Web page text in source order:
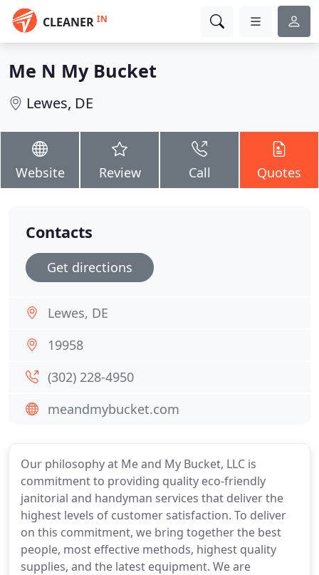
CLEANER IN
Me N My Bucket
Lewes, DE
Website Review Call Quotes
Our philosophy at Me and My Bucket, LLC is
commitment to providing quality eco-friendly
janitorial and handyman services that deliver the
highest levels of customer satisfaction. To deliver
on this commitment, we bring together the best
people, most effective methods, highest quality
supplies, and the latest equipment. We are
Contacts
Get directions
Lewes, DE
19958
(302) 228-4950
meandmybucket.com